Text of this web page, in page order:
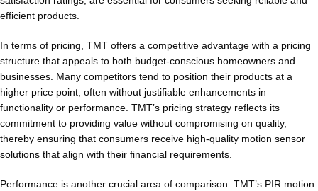
efficient products.
In terms of pricing, TMT offers a competitive advantage with a pricing
structure that appeals to both budget-conscious homeowners and
businesses. Many competitors tend to position their products at a
higher price point, often without justifiable enhancements in
functionality or performance. TMT’s pricing strategy reflects its
commitment to providing value without compromising on quality,
thereby ensuring that consumers receive high-quality motion sensor
solutions that align with their financial requirements.
Performance is another crucial area of comparison. TMT’s PIR motion